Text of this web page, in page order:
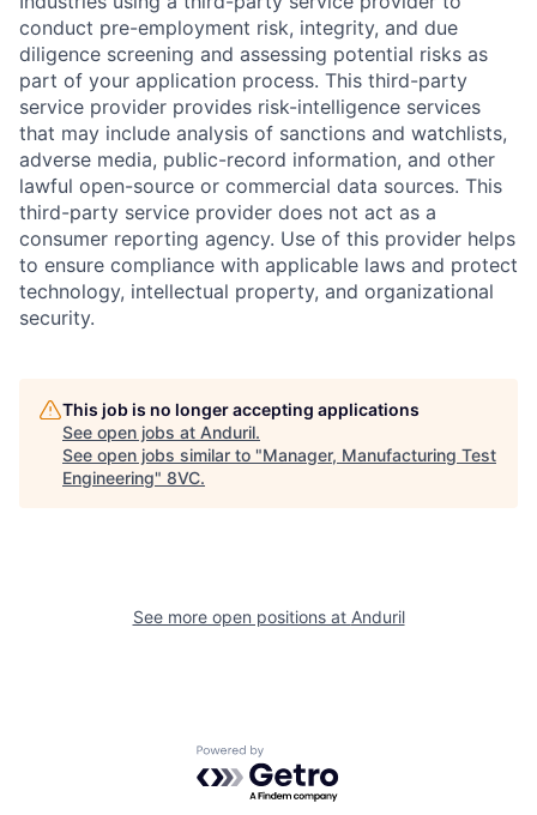
Home
Contact
conduct pre-employment risk, integrity, and due
diligence screening and assessing potential risks as
part of your application process. This third-party
service provider provides risk-intelligence services
that may include analysis of sanctions and watchlists,
adverse media, public-record information, and other
lawful open-source or commercial data sources. This
third-party service provider does not act as a
consumer reporting agency. Use of this provider helps
to ensure compliance with applicable laws and protect
technology, intellectual property, and organizational
security.
This job is no longer accepting applications
See open jobs at Anduril.
See open jobs similar to "Manager, Manufacturing Test
Engineering" 8VC.
See more open positions at Anduril
Powered by Getro.com